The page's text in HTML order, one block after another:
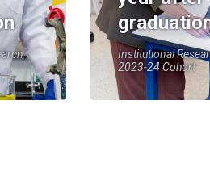
Institutional
2023-24 Cohort